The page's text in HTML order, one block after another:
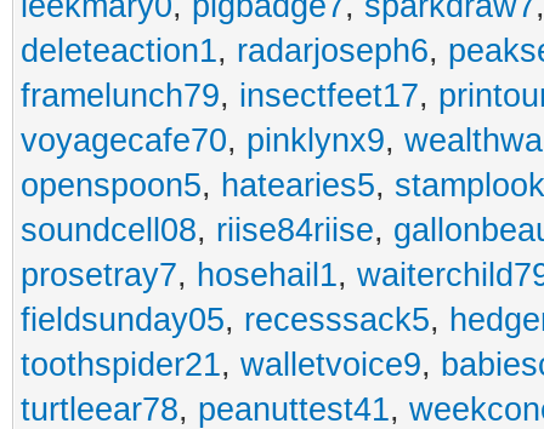
deleteaction1, radarjoseph6,
framelunch79, insectfeet17,
voyagecafe70, pinklynx9,
openspoon5, hatearies5,
soundcell08, riise84riise,
prosetray7, hosehail1,
fieldsunday05, recesssack5,
toothspider21, walletvoice9,
turtleear78, peanuttest41,